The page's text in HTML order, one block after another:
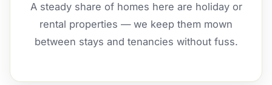
A steady share of homes here are holiday or
rental properties — we keep them mown
between stays and tenancies without fuss.